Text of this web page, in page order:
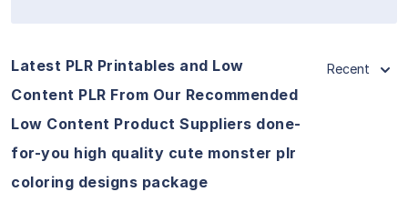
Latest PLR Printables and Low
Content PLR From Our Recommended
Low Content Product Suppliers done-
for-you high quality cute monster plr
coloring designs package
Recent